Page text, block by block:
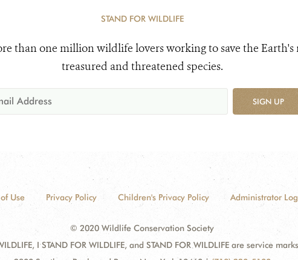
STAND FOR WILDLIFE
than one million wildlife lovers working to save the Earth's
treasured and threatened species.
SIGN UP
Use Privacy Policy Children's Privacy Policy Administrator
© 2020 Wildlife Conservation Society
I STAND FOR WILDLIFE, and STAND FOR WILDLIFE are service